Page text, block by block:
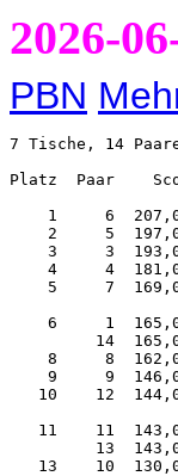
2026-
PBN
7 Tische, 14
Platz  Paar
1     6
2     5
3     3
4     4
5     7
6     1
14
8     8
9     9
10    12
11    11
13
13    10